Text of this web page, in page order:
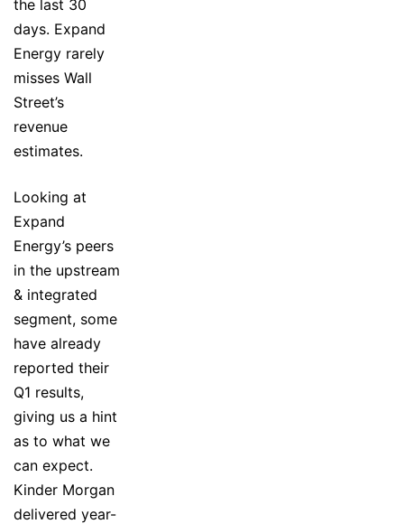
the last 30
days. Expand
Energy rarely
misses Wall
Street’s
revenue
estimates.
Looking at
Expand
Energy’s peers
in the upstream
& integrated
segment, some
have already
reported their
Q1 results,
giving us a hint
as to what we
can expect.
Kinder Morgan
delivered year-